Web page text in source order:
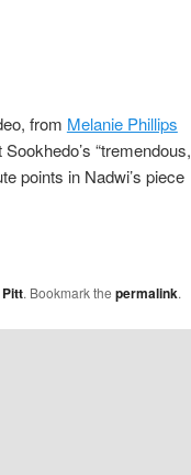
from Melanie Phillips
“tremendous,
points in Nadwi’s piece
. Bookmark the permalink.